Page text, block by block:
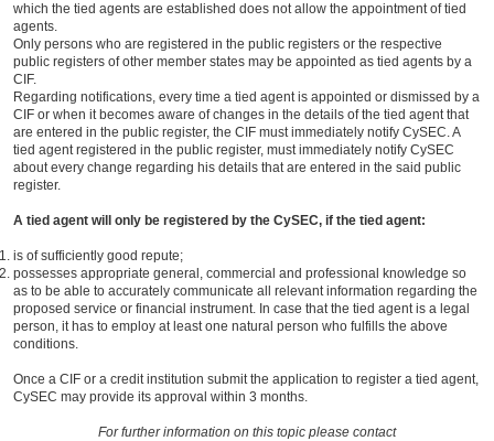
which the tied agents are established does not allow the appointment of tied
agents.
Only persons who are registered in the public registers or the respective
public registers of other member states may be appointed as tied agents by a
CIF.
Regarding notifications, every time a tied agent is appointed or dismissed by a
CIF or when it becomes aware of changes in the details of the tied agent that
are entered in the public register, the CIF must immediately notify CySEC. A
tied agent registered in the public register, must immediately notify CySEC
about every change regarding his details that are entered in the said public
register.
A tied agent will only be registered by the CySEC, if the tied agent:
is of sufficiently good repute;
possesses appropriate general, commercial and professional knowledge so
as to be able to accurately communicate all relevant information regarding the
proposed service or financial instrument. In case that the tied agent is a legal
person, it has to employ at least one natural person who fulfills the above
conditions.
Once a CIF or a credit institution submit the application to register a tied agent,
CySEC may provide its approval within 3 months.
For further information on this topic please contact